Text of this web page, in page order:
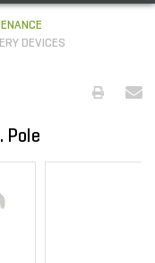
DEVICES
Pole